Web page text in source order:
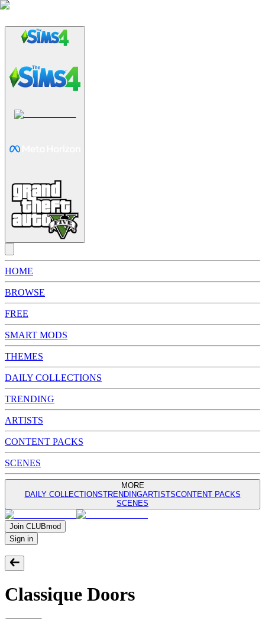
HOME
BROWSE
FREE
SMART MODS
THEMES
DAILY COLLECTIONS
TRENDING
ARTISTS
CONTENT PACKS
SCENES
MORE
DAILY COLLECTIONSTRENDINGARTISTSCONTENT PACKS
SCENES
Join CLUBmod
Sign in
Classique Doors